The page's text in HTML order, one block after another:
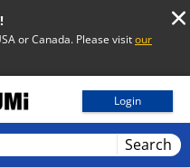
or Canada. Please visitour
Login
Search